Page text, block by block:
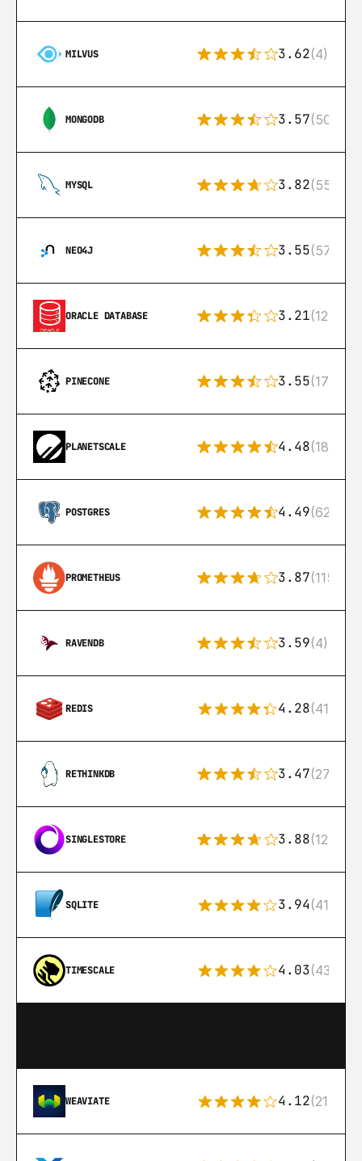
MILVUS 3.62(4)
MONGODB 3.57(504)
MYSQL 3.82(553)
NEO4J 3.55(57)
ORACLE DATABASE 3.21(122)
PINECONE 3.55(17)
PLANETSCALE 4.48(183)
POSTGRES 4.49(626)
PROMETHEUS 3.87(115)
RAVENDB 3.59(4)
REDIS 4.28(416)
RETHINKDB 3.47(27)
SINGLESTORE 3.88(12)
SQLITE 3.94(411)
TIMESCALE 4.03(43)
WEAVIATE 4.12(21)